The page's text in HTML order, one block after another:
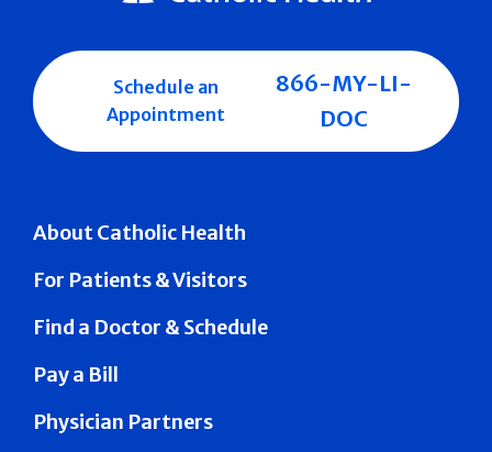
About Catholic Health
For Patients & Visitors
Find a Doctor & Schedule
Pay a Bill
Physician Partners
Schedule an
Appointment
866-MY-LI-
DOC